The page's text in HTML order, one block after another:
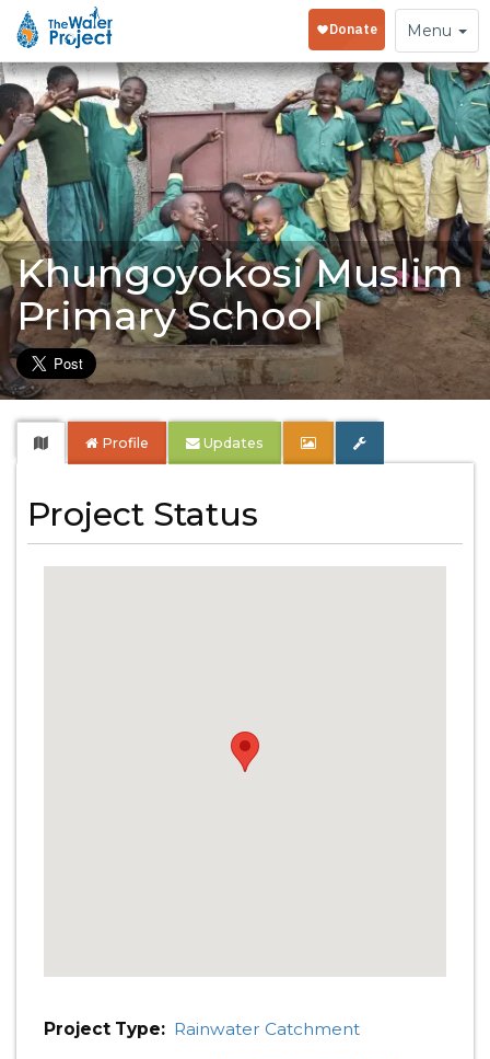
Toggle
navigation
Menu
Khungoyokosi Muslim
Primary School
Profile Updates
Project Status
Project Type: Rainwater Catchment